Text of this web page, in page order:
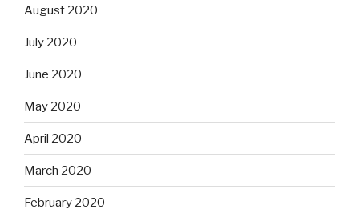
August 2020
July 2020
June 2020
May 2020
April 2020
March 2020
February 2020